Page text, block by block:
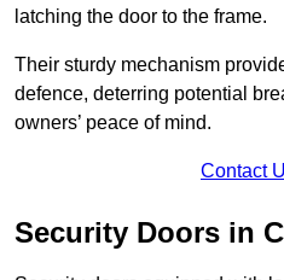
latching the door to the frame.
Their sturdy mechanism
defence, deterring potential
owners’ peace of mind.
Contact
Security Doors in